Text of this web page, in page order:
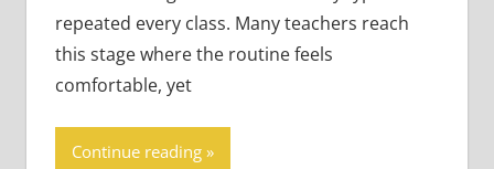
repeated every class. Many teachers reach
this stage where the routine feels
comfortable, yet
Continue reading